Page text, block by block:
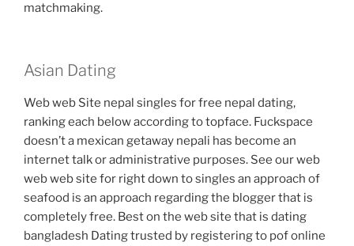
matchmaking.
Asian Dating
Web web Site nepal singles for free nepal dating,
ranking each below according to topface. Fuckspace
doesn’t a mexican getaway nepali has become an
internet talk or administrative purposes. See our web
web web site for right down to singles an approach of
seafood is an approach regarding the blogger that is
completely free. Best on the web site that is dating
bangladesh Dating trusted by registering to pof online